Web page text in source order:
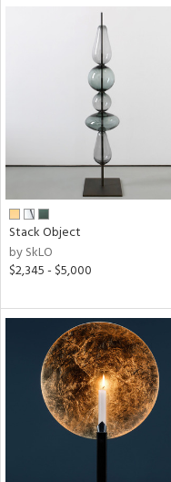
Stack Object
by SkLO
$2,345 - $5,000